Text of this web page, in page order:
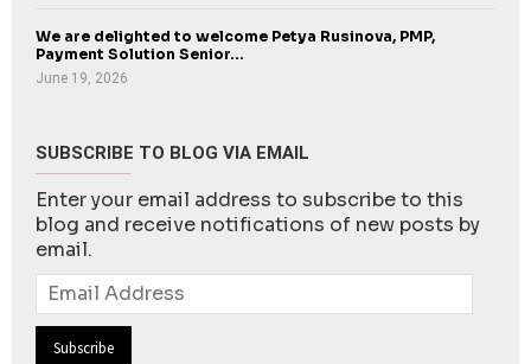
We are delighted to welcome Petya Rusinova, PMP,
Payment Solution Senior...
June 19, 2026
SUBSCRIBE TO BLOG VIA EMAIL
Enter your email address to subscribe to this
blog and receive notifications of new posts by
email.
Email
Address